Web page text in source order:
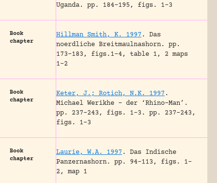
Uganda.
pp. 184-195, figs. 1-3
Book
chapter
Hillman Smith, K. 1997 .
Das
noerdliche Breitmaulnashorn.
pp.
173-183, figs.1-4, table 1, 2 maps
1-2
Book
chapter
Keter, J.; Rotich, N.K. 1997 .
Michael Werikhe – der ‘Rhino-Man’.
pp. 237-243, figs. 1-3.
pp. 237-243,
figs. 1-3
Book
chapter
Laurie, W.A. 1997 .
Das Indische
Panzernashorn.
pp. 94-113, figs. 1-
2, map 1